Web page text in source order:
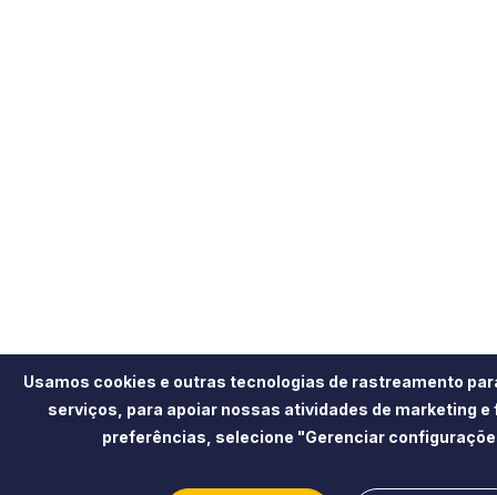
Usamos cookies e outras tecnologias de rastreamento
serviços, para apoiar nossas atividades de marketing
preferências, selecione "Gerenciar